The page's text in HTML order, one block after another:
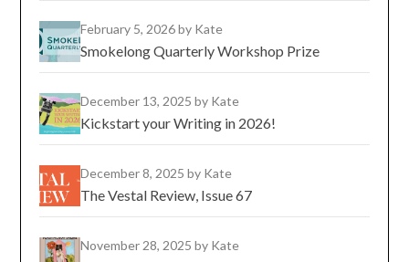
February 5, 2026by Kate
Smokelong Quarterly Workshop Prize
December 13, 2025by Kate
Kickstart your Writing in 2026!
December 8, 2025by Kate
The Vestal Review, Issue 67
November 28, 2025by Kate